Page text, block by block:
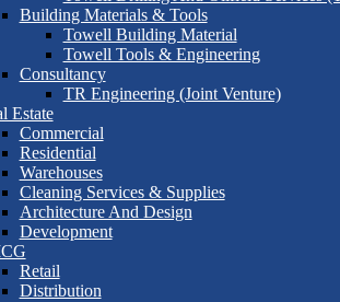
Building Materials & Tools
Towell Building Material
Towell Tools & Engineering
Consultancy
TR Engineering (Joint Venture)
Estate
Commercial
Residential
Warehouses
Cleaning Services & Supplies
Architecture And Design
Development
Retail
Distribution